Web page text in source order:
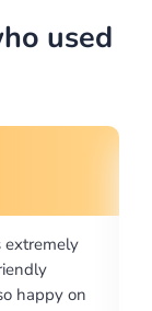
used
of
My University
very specific